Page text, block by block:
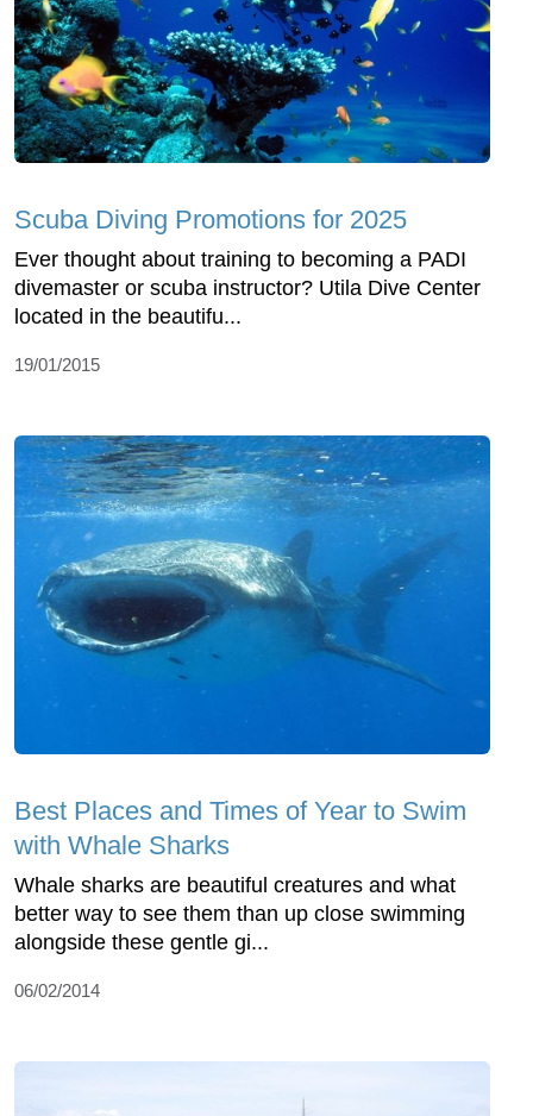
Scuba Diving Promotions for 2025
Ever thought about training to becoming a PADI
divemaster or scuba instructor? Utila Dive Center
located in the beautifu...
19/01/2015
Best Places and Times of Year to Swim
with Whale Sharks
Whale sharks are beautiful creatures and what
better way to see them than up close swimming
alongside these gentle gi...
06/02/2014